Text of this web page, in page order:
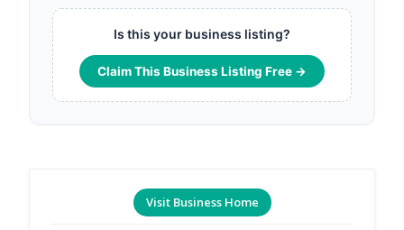
Is this your business listing?
Claim This Business Listing Free →
Visit Business Home